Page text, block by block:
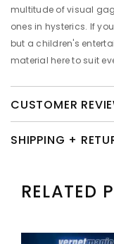
multitude of visual
ones in hysterics. If
but a children's
material here to suit
CUSTOMER
SHIPPING +
RELATED